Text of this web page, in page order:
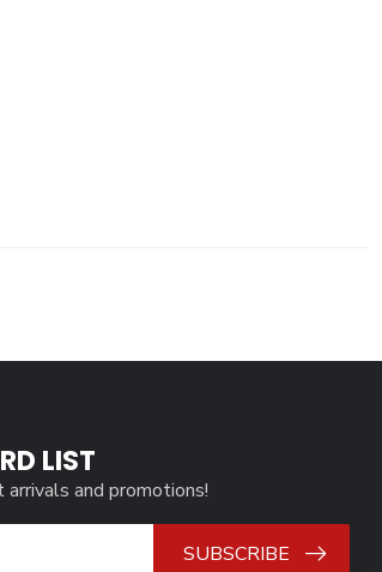
LIST
and promotions!
SUBSCRIBE